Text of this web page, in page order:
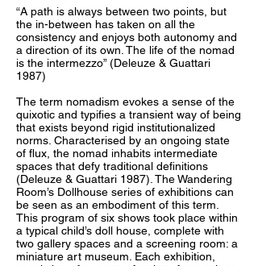
“A path is always between two points, but
the in-between has taken on all the
consistency and enjoys both autonomy and
a direction of its own. The life of the nomad
is the intermezzo” (Deleuze & Guattari
1987)
The term nomadism evokes a sense of the
quixotic and typifies a transient way of being
that exists beyond rigid institutionalized
norms. Characterised by an ongoing state
of flux, the nomad inhabits intermediate
spaces that defy traditional definitions
(Deleuze & Guattari 1987). The Wandering
Room’s Dollhouse series of exhibitions can
be seen as an embodiment of this term.
This program of six shows took place within
a typical child’s doll house, complete with
two gallery spaces and a screening room: a
miniature art museum. Each exhibition,